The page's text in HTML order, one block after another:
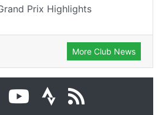
Prix Highlights
More Club News